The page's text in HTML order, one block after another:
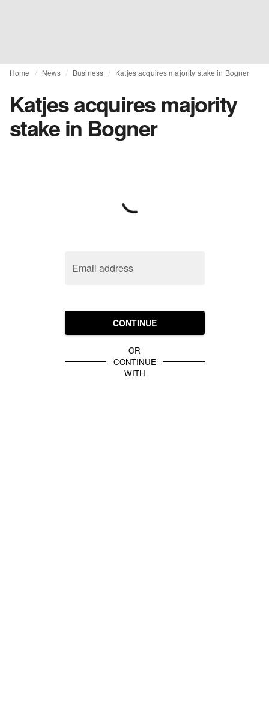
Home News Business Katjes acquires majority stake in Bogner
Katjes acquires majority
stake in Bogner
Email address
CONTINUE
OR
CONTINUE
WITH